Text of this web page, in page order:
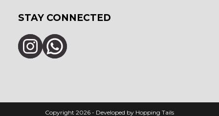
STAY CONNECTED
InstagramWhatsApp
Copyright 2026 - Developed by Hopping Tails